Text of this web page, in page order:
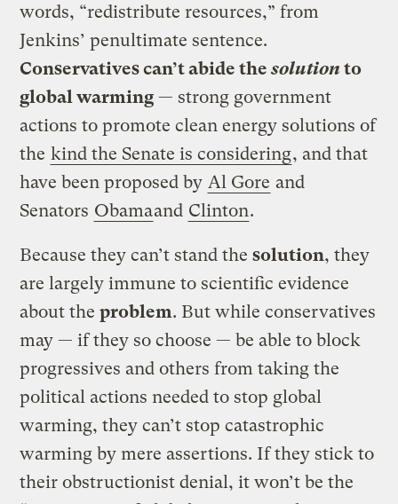
words, “redistribute resources,” from
Jenkins’ penultimate sentence.
Conservatives can’t abide thesolutionto
global warming — strong government
actions to promote clean energy solutions of
the kind the Senate is considering, and that
have been proposed by Al Gore and
Senators Obamaand Clinton.
Because they can’t stand thesolution, they
are largely immune to scientific evidence
about theproblem. But while conservatives
may — if they so choose — be able to block
progressives and others from taking the
political actions needed to stop global
warming, they can’t stop catastrophic
warming by mere assertions. If they stick to
their obstructionist denial, it won’t be the